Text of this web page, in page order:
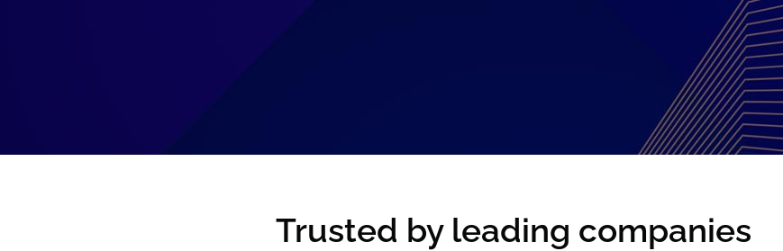
Trusted by leading companies